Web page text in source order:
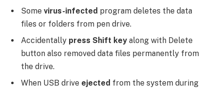
Some virus-infected program deletes the data
files or folders from pen drive.
Accidentally press Shift key along with Delete
button also removed data files permanently from
the drive.
When USB drive ejected from the system during